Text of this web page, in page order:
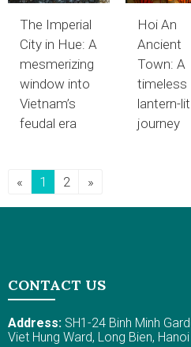
The Imperial
City in Hue: A
mesmerizing
window into
Vietnam’s
feudal era
Hoi An
Ancient
Town: A
timeless
lantern-lit
journey
« 1 2 »
CONTACT US
Address: SH1-24 Binh Minh
Viet Hung Ward, Long Bien, Hanoi